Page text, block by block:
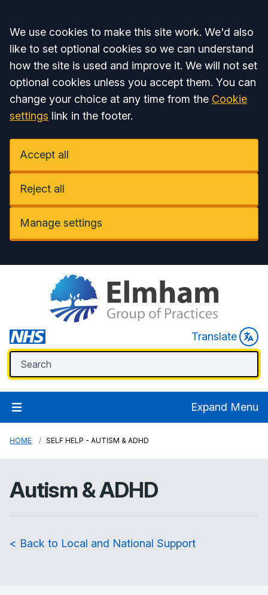
Accept all
We use cookies to make this site work. We'd also
like to set optional cookies so we can understand
how the site is used and improve it. We will not set
optional cookies unless you accept them. You can
change your choice at any time from the Cookie
settings link in the footer.
Accept all
Reject all
Manage settings
Translate
Expand Menu
HOME SELF HELP - AUTISM & ADHD
Autism & ADHD
< Back to Local and National Support